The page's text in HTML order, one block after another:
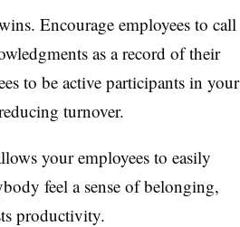
Encourage employees to call
as a record of their
to be active participants in your
turnover.
your employees to easily
feel a sense of belonging,
productivity.